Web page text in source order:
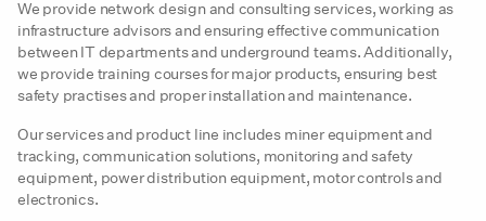
We provide network design and consulting services, working as
infrastructure advisors and ensuring effective communication
between IT departments and underground teams. Additionally,
we provide training courses for major products, ensuring best
safety practises and proper installation and maintenance.
Our services and product line includes miner equipment and
tracking, communication solutions, monitoring and safety
equipment, power distribution equipment, motor controls and
electronics.